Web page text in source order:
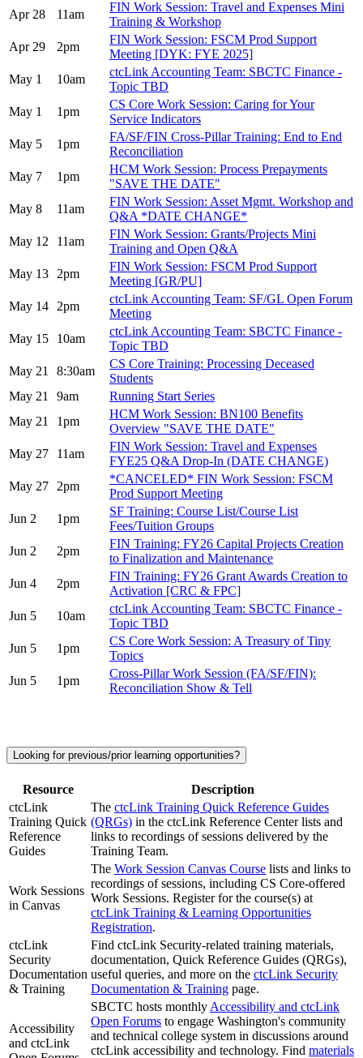
Apr 28
11am
FIN Work Session: Travel and Expenses Mini
Training & Workshop
Apr 29
2pm
FIN Work Session: FSCM Prod Support
Meeting [DYK: FYE 2025]
May 1
10am
ctcLink Accounting Team: SBCTC Finance -
Topic TBD
May 1
1pm
CS Core Work Session: Caring for Your
Service Indicators
May 5
1pm
FA/SF/FIN Cross-Pillar Training: End to End
Reconciliation
May 7
1pm
HCM Work Session: Process Prepayments
"SAVE THE DATE"
May 8
11am
FIN Work Session: Asset Mgmt. Workshop and
Q&A *DATE CHANGE*
May 12
11am
FIN Work Session: Grants/Projects Mini
Training and Open Q&A
May 13
2pm
FIN Work Session: FSCM Prod Support
Meeting [GR/PU]
May 14
2pm
ctcLink Accounting Team: SF/GL Open Forum
Meeting
May 15
10am
ctcLink Accounting Team: SBCTC Finance -
Topic TBD
May 21
8:30am
CS Core Training: Processing Deceased
Students
May 21
9am
Running Start Series
May 21
1pm
HCM Work Session: BN100 Benefits
Overview "SAVE THE DATE"
May 27
11am
FIN Work Session: Travel and Expenses
FYE25 Q&A Drop-In (DATE CHANGE)
May 27
2pm
*CANCELED* FIN Work Session: FSCM
Prod Support Meeting
Jun 2
1pm
SF Training: Course List/Course List
Fees/Tuition Groups
Jun 2
2pm
FIN Training: FY26 Capital Projects Creation
to Finalization and Maintenance
Jun 4
2pm
FIN Training: FY26 Grant Awards Creation to
Activation [CRC & FPC]
Jun 5
10am
ctcLink Accounting Team: SBCTC Finance -
Topic TBD
Jun 5
1pm
CS Core Work Session: A Treasury of Tiny
Topics
Jun 5
1pm
Cross-Pillar Work Session (FA/SF/FIN):
Reconciliation Show & Tell
Looking for previous/prior learning opportunities?
Resource
Description
ctcLink
Training Quick
Reference
Guides
The ctcLink Training Quick Reference Guides
(QRGs) in the ctcLink Reference Center lists and
links to recordings of sessions delivered by the
Training Team.
Work Sessions
in Canvas
The Work Session Canvas Course lists and links to
recordings of sessions, including CS Core-offered
Work Sessions. Register for the course(s) at
ctcLink Training & Learning Opportunities
Registration.
ctcLink
Security
Documentation
& Training
Find ctcLink Security-related training materials,
documentation, Quick Reference Guides (QRGs),
useful queries, and more on the ctcLink Security
Documentation & Training page.
Accessibility
and ctcLink
SBCTC hosts monthly Accessibility and ctcLink
Open Forums to engage Washington's community
and technical college system in discussions around
ctcLink accessibility and technology. Find materials